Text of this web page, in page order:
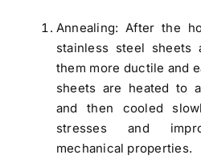
Annealing: After the
stainless steel sheets
them more ductile and
sheets are heated to
and then cooled
stresses and
mechanical properties.